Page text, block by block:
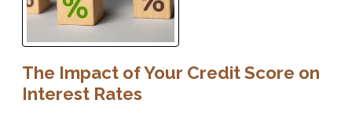
The Impact of Your Credit Score on
Interest Rates